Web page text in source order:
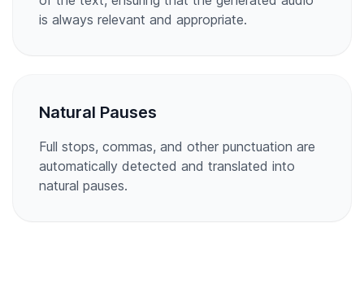
is always relevant and appropriate.
Natural Pauses
Full stops, commas, and other punctuation are
automatically detected and translated into
natural pauses.